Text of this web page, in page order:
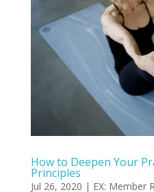
How to Deepen Your
Principles
Jul 26, 2020 | EX: Member